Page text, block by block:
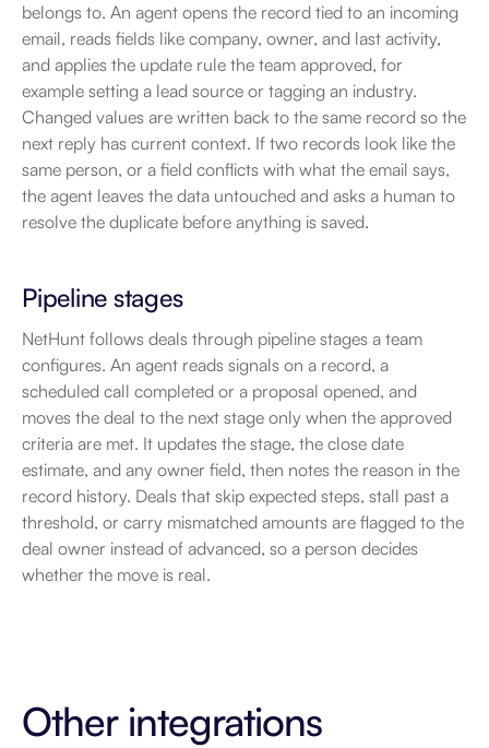
belongs to. An agent opens the record tied to an incoming
email, reads fields like company, owner, and last activity,
and applies the update rule the team approved, for
example setting a lead source or tagging an industry.
Changed values are written back to the same record so the
next reply has current context. If two records look like the
same person, or a field conflicts with what the email says,
the agent leaves the data untouched and asks a human to
resolve the duplicate before anything is saved.
Pipeline stages
NetHunt follows deals through pipeline stages a team
configures. An agent reads signals on a record, a
scheduled call completed or a proposal opened, and
moves the deal to the next stage only when the approved
criteria are met. It updates the stage, the close date
estimate, and any owner field, then notes the reason in the
record history. Deals that skip expected steps, stall past a
threshold, or carry mismatched amounts are flagged to the
deal owner instead of advanced, so a person decides
whether the move is real.
Other integrations